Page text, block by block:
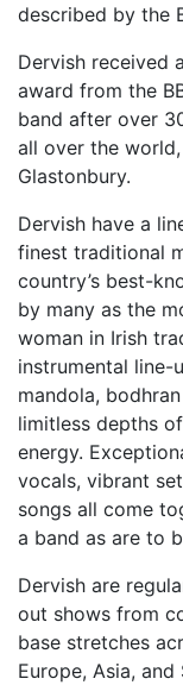
described by the
Dervish received
award from the
band after over
all over the
Glastonbury.
Dervish have a
finest traditional
country’s best-
by many as the
woman in Irish
instrumental
mandola,
limitless depths
energy.
vocals, vibrant
songs all come
a band as are to
Dervish are
out shows from
base stretches
Europe, Asia,